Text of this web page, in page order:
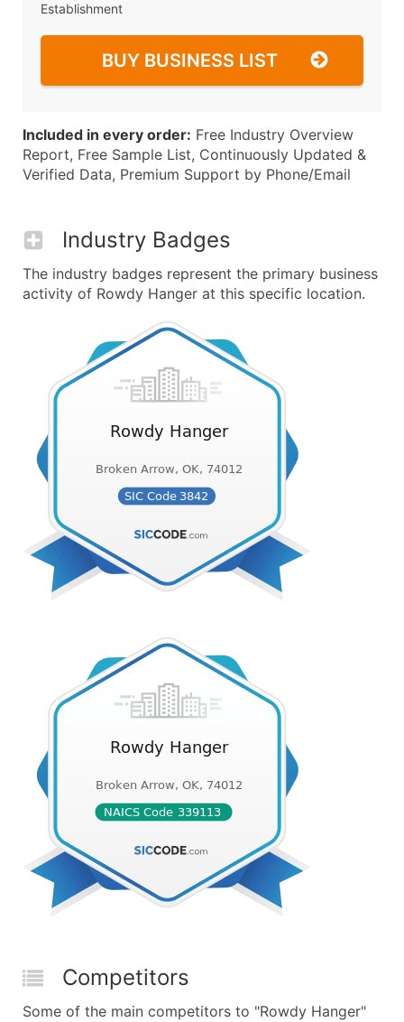
Establishment
BUY BUSINESS LIST
Included in every order: Free Industry Overview
Report, Free Sample List, Continuously Updated &
Verified Data, Premium Support by Phone/Email
Industry Badges
The industry badges represent the primary business
activity of Rowdy Hanger at this specific location.
Competitors
Some of the main competitors to "Rowdy Hanger"